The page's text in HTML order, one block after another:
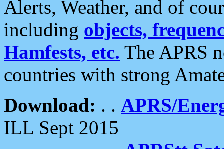
Alerts, Weather, and of
including objects,
Hamfests, etc. The APRS
countries with strong
Download: . . APRS/
ILL Sept 2015